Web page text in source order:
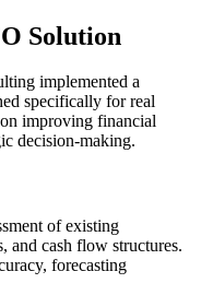
Solution
implemented a
specifically for real
improving financial
decision-making.
of existing
and cash flow structures.
forecasting